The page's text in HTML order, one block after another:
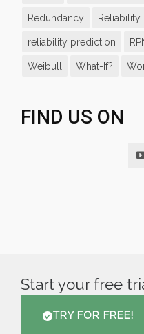
Redundancy Reliability
reliability prediction
Weibull What-If?
FIND US ON
Start your free
TRY FOR FREE!